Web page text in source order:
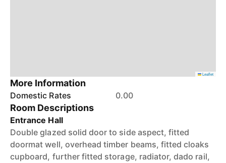
Leaflet
More Information
Domestic Rates 0.00
Room Descriptions
Entrance Hall
Double glazed solid door to side aspect, fitted
doormat well, overhead timber beams, fitted cloaks
cupboard, further fitted storage, radiator, dado rail,